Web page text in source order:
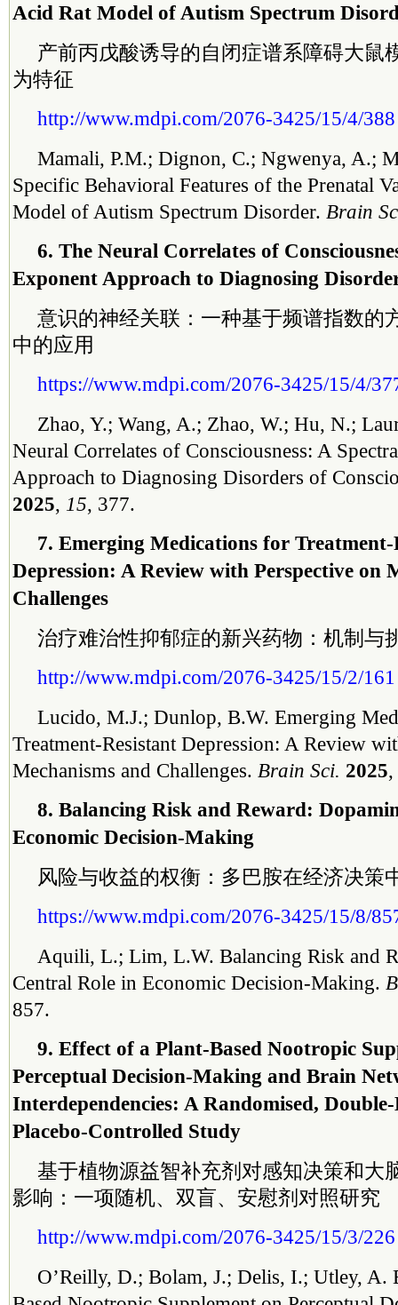
Acid Rat Model of Autism Spectrum
产前丙戊酸诱导的自闭症谱系障碍大鼠
为特征
http://www.mdpi.com/2076-3425/15/4/388
Mamali, P.M.; Dignon, C.; Ngwenya, A.;
Specific Behavioral Features of the Prenatal
Model of Autism Spectrum Disorder. Brain
6. The Neural Correlates of
Exponent Approach to Diagnosing
意识的神经关联：一种基于频谱指数的
中的应用
https://www.mdpi.com/2076-3425/15/4/
Zhao, Y.; Wang, A.; Zhao, W.; Hu, N.;
Neural Correlates of Consciousness: A
Approach to Diagnosing Disorders of
2025, 15, 377.
7. Emerging Medications for Treatment-
Depression: A Review with Perspective on
Challenges
治疗难治性抑郁症的新兴药物：机制与
http://www.mdpi.com/2076-3425/15/2/161
Lucido, M.J.; Dunlop, B.W. Emerging
Treatment-Resistant Depression: A Review
Mechanisms and Challenges. Brain Sci. 2025,
8. Balancing Risk and Reward:
Economic Decision-Making
风险与收益的权衡：多巴胺在经济决策
https://www.mdpi.com/2076-3425/15/8/
Aquili, L.; Lim, L.W. Balancing Risk and
Central Role in Economic Decision-Making.
857.
9. Effect of a Plant-Based Nootropic
Perceptual Decision-Making and Brain
Interdependencies: A Randomised,
Placebo-Controlled Study
基于植物源益智补充剂对感知决策和大
影响：一项随机、双盲、安慰剂对照研究
http://www.mdpi.com/2076-3425/15/3/226
O’Reilly, D.; Bolam, J.; Delis, I.; Utley, A.